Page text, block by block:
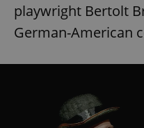
playwright Bertolt
German-American